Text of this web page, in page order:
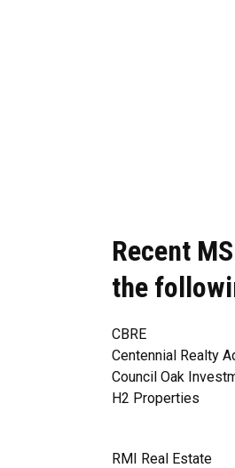
Recent
the
CBRE
Centennial Realty
Council Oak
H2 Properties
RMI Real Estate